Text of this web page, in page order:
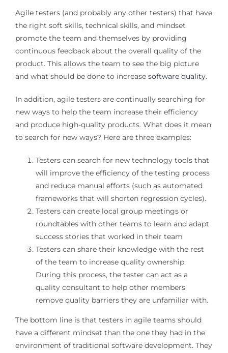
Agile testers (and probably any other testers) that have
the right soft skills, technical skills, and mindset
promote the team and themselves by providing
continuous feedback about the overall quality of the
product. This allows the team to see the big picture
and what should be done to increase software quality.
In addition, agile testers are continually searching for
new ways to help the team increase their efficiency
and produce high-quality products. What does it mean
to search for new ways? Here are three examples:
Testers can search for new technology tools that
will improve the efficiency of the testing process
and reduce manual efforts (such as automated
frameworks that will shorten regression cycles).
Testers can create local group meetings or
roundtables with other teams to learn and adapt
success stories that worked in their team
Testers can share their knowledge with the rest
of the team to increase quality ownership.
During this process, the tester can act as a
quality consultant to help other members
remove quality barriers they are unfamiliar with.
The bottom line is that testers in agile teams should
have a different mindset than the one they had in the
environment of traditional software development. They